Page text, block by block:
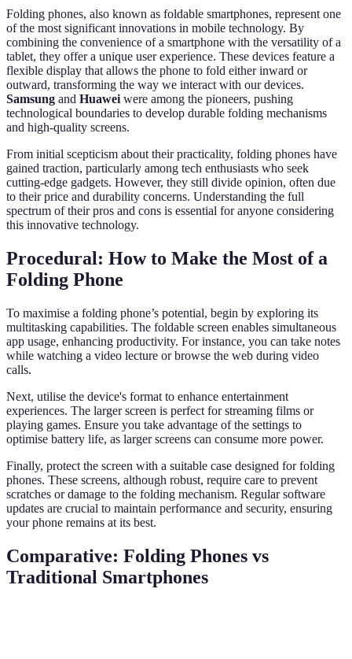
Folding phones, also known as foldable smartphones, represent one
of the most significant innovations in mobile technology. By
combining the convenience of a smartphone with the versatility of a
tablet, they offer a unique user experience. These devices feature a
flexible display that allows the phone to fold either inward or
outward, transforming the way we interact with our devices.
Samsung and Huawei were among the pioneers, pushing
technological boundaries to develop durable folding mechanisms
and high-quality screens.
From initial scepticism about their practicality, folding phones have
gained traction, particularly among tech enthusiasts who seek
cutting-edge gadgets. However, they still divide opinion, often due
to their price and durability concerns. Understanding the full
spectrum of their pros and cons is essential for anyone considering
this innovative technology.
Procedural: How to Make the Most of a
Folding Phone
To maximise a folding phone’s potential, begin by exploring its
multitasking capabilities. The foldable screen enables simultaneous
app usage, enhancing productivity. For instance, you can take notes
while watching a video lecture or browse the web during video
calls.
Next, utilise the device's format to enhance entertainment
experiences. The larger screen is perfect for streaming films or
playing games. Ensure you take advantage of the settings to
optimise battery life, as larger screens can consume more power.
Finally, protect the screen with a suitable case designed for folding
phones. These screens, although robust, require care to prevent
scratches or damage to the folding mechanism. Regular software
updates are crucial to maintain performance and security, ensuring
your phone remains at its best.
Comparative: Folding Phones vs
Traditional Smartphones